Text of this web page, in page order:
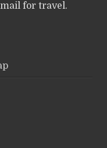
for travel.